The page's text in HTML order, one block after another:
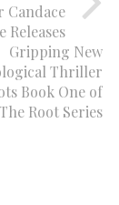
Candace
Releases
Gripping New
Thriller
Book One of
The Root Series